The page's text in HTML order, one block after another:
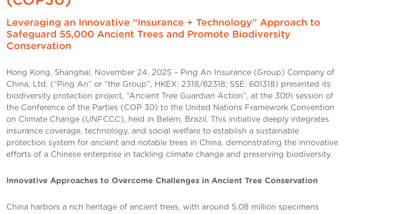
Leveraging an Innovative “Insurance + Technology” Approach to
Safeguard 55,000 Ancient Trees and Promote Biodiversity
Conservation
Hong Kong, Shanghai, November 24, 2025 – Ping An Insurance (Group) Company of
China, Ltd. (“Ping An” or “the Group”, HKEX: 2318/82318; SSE: 601318) presented its
biodiversity protection project, “Ancient Tree Guardian Action”, at the 30th session of
the Conference of the Parties (COP 30) to the United Nations Framework Convention
on Climate Change (UNFCCC), held in Belém, Brazil. This initiative deeply integrates
insurance coverage, technology, and social welfare to establish a sustainable
protection system for ancient and notable trees in China, demonstrating the innovative
efforts of a Chinese enterprise in tackling climate change and preserving biodiversity.
Innovative Approaches to Overcome Challenges in Ancient Tree Conservation
China harbors a rich heritage of ancient trees, with around 5.08 million specimens